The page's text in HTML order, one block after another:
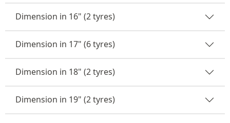
Dimension in 16" (2 tyres)
Dimension in 17" (6 tyres)
Dimension in 18" (2 tyres)
Dimension in 19" (2 tyres)